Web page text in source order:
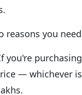
reasons you
you're
— whichever